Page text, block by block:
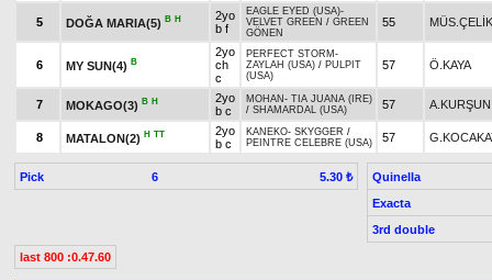
5 DOĞA MARIA(5) B H
2yo
b f
EAGLE EYED (USA)-
VELVET GREEN / GREEN
GÖNEN
55 MÜS.ÇELİK
6 MY SUN(4) B
2yo
ch
c
PERFECT STORM -
ZAYLAH (USA) / PULPIT
(USA)
57 Ö.KAYA
7 MOKAGO(3) B H
2yo
b c
MOHAN - TIA JUANA (IRE)
/ SHAMARDAL (USA) 57 A.KURŞUN
8 MATALON(2) H TT
2yo
b c
KANEKO- SKYGGER /
PEINTRE CELEBRE (USA)
57
Pick 6 5.30 ₺
Quinella
Exacta
3rd double
last 800 :0.47.60